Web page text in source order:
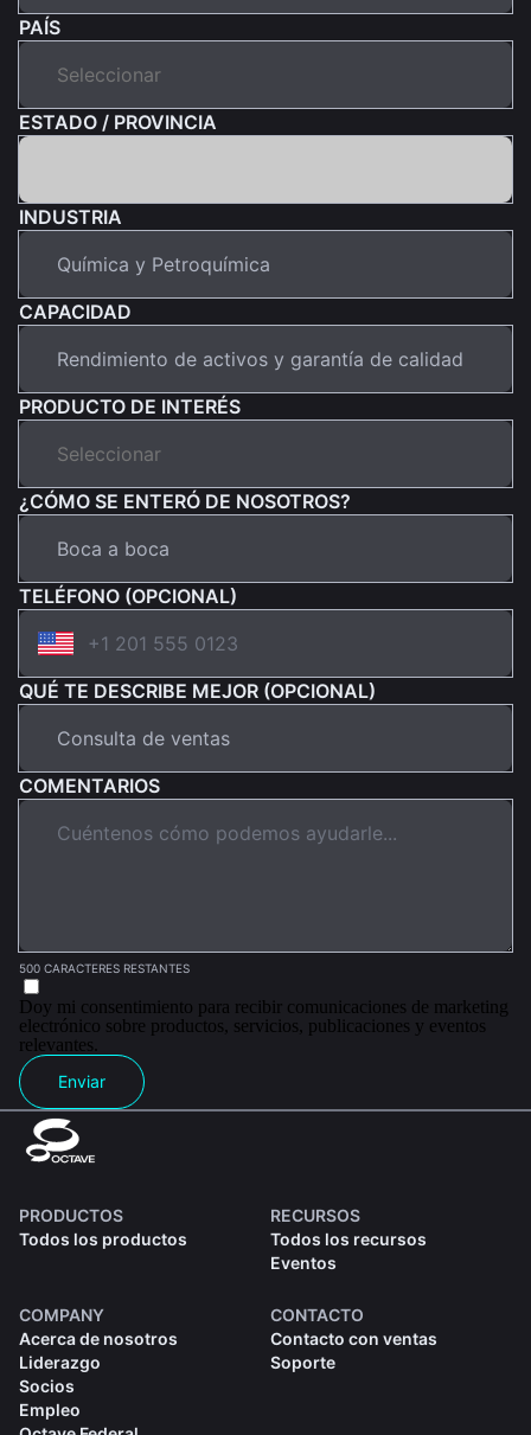
PAÍS
ESTADO / PROVINCIA
INDUSTRIA
CAPACIDAD
PRODUCTO DE INTERÉS
¿CÓMO SE ENTERÓ DE NOSOTROS?
TELÉFONO (OPCIONAL)
QUÉ TE DESCRIBE MEJOR (OPCIONAL)
COMENTARIOS
500 CARACTERES RESTANTES
Doy mi consentimiento para recibir comunicaciones de marketing
electrónico sobre productos, servicios, publicaciones y eventos
relevantes.
Enviar
PRODUCTOS
Todos los productos
RECURSOS
Todos los recursos
Eventos
COMPANY
Acerca de nosotros
Liderazgo
Socios
Empleo
CONTACTO
Contacto con ventas
Soporte